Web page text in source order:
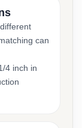
can
4 inch in